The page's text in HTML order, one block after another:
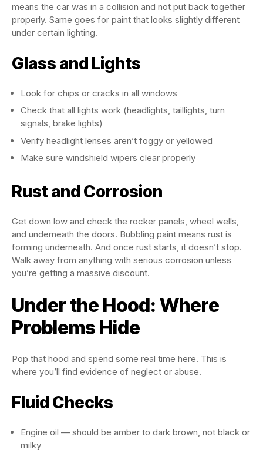
means the car was in a collision and not put back together
properly. Same goes for paint that looks slightly different
under certain lighting.
Glass and Lights
Look for chips or cracks in all windows
Check that all lights work (headlights, taillights, turn
signals, brake lights)
Verify headlight lenses aren’t foggy or yellowed
Make sure windshield wipers clear properly
Rust and Corrosion
Get down low and check the rocker panels, wheel wells,
and underneath the doors. Bubbling paint means rust is
forming underneath. And once rust starts, it doesn’t stop.
Walk away from anything with serious corrosion unless
you’re getting a massive discount.
Under the Hood: Where
Problems Hide
Pop that hood and spend some real time here. This is
where you’ll find evidence of neglect or abuse.
Fluid Checks
Engine oil — should be amber to dark brown, not black or
milky